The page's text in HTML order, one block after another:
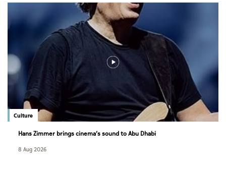
Culture
Hans Zimmer brings cinema’s sound to Abu Dhabi
8 Aug 2026